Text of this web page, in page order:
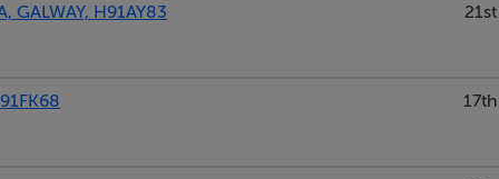
GALWAY, H91AY83